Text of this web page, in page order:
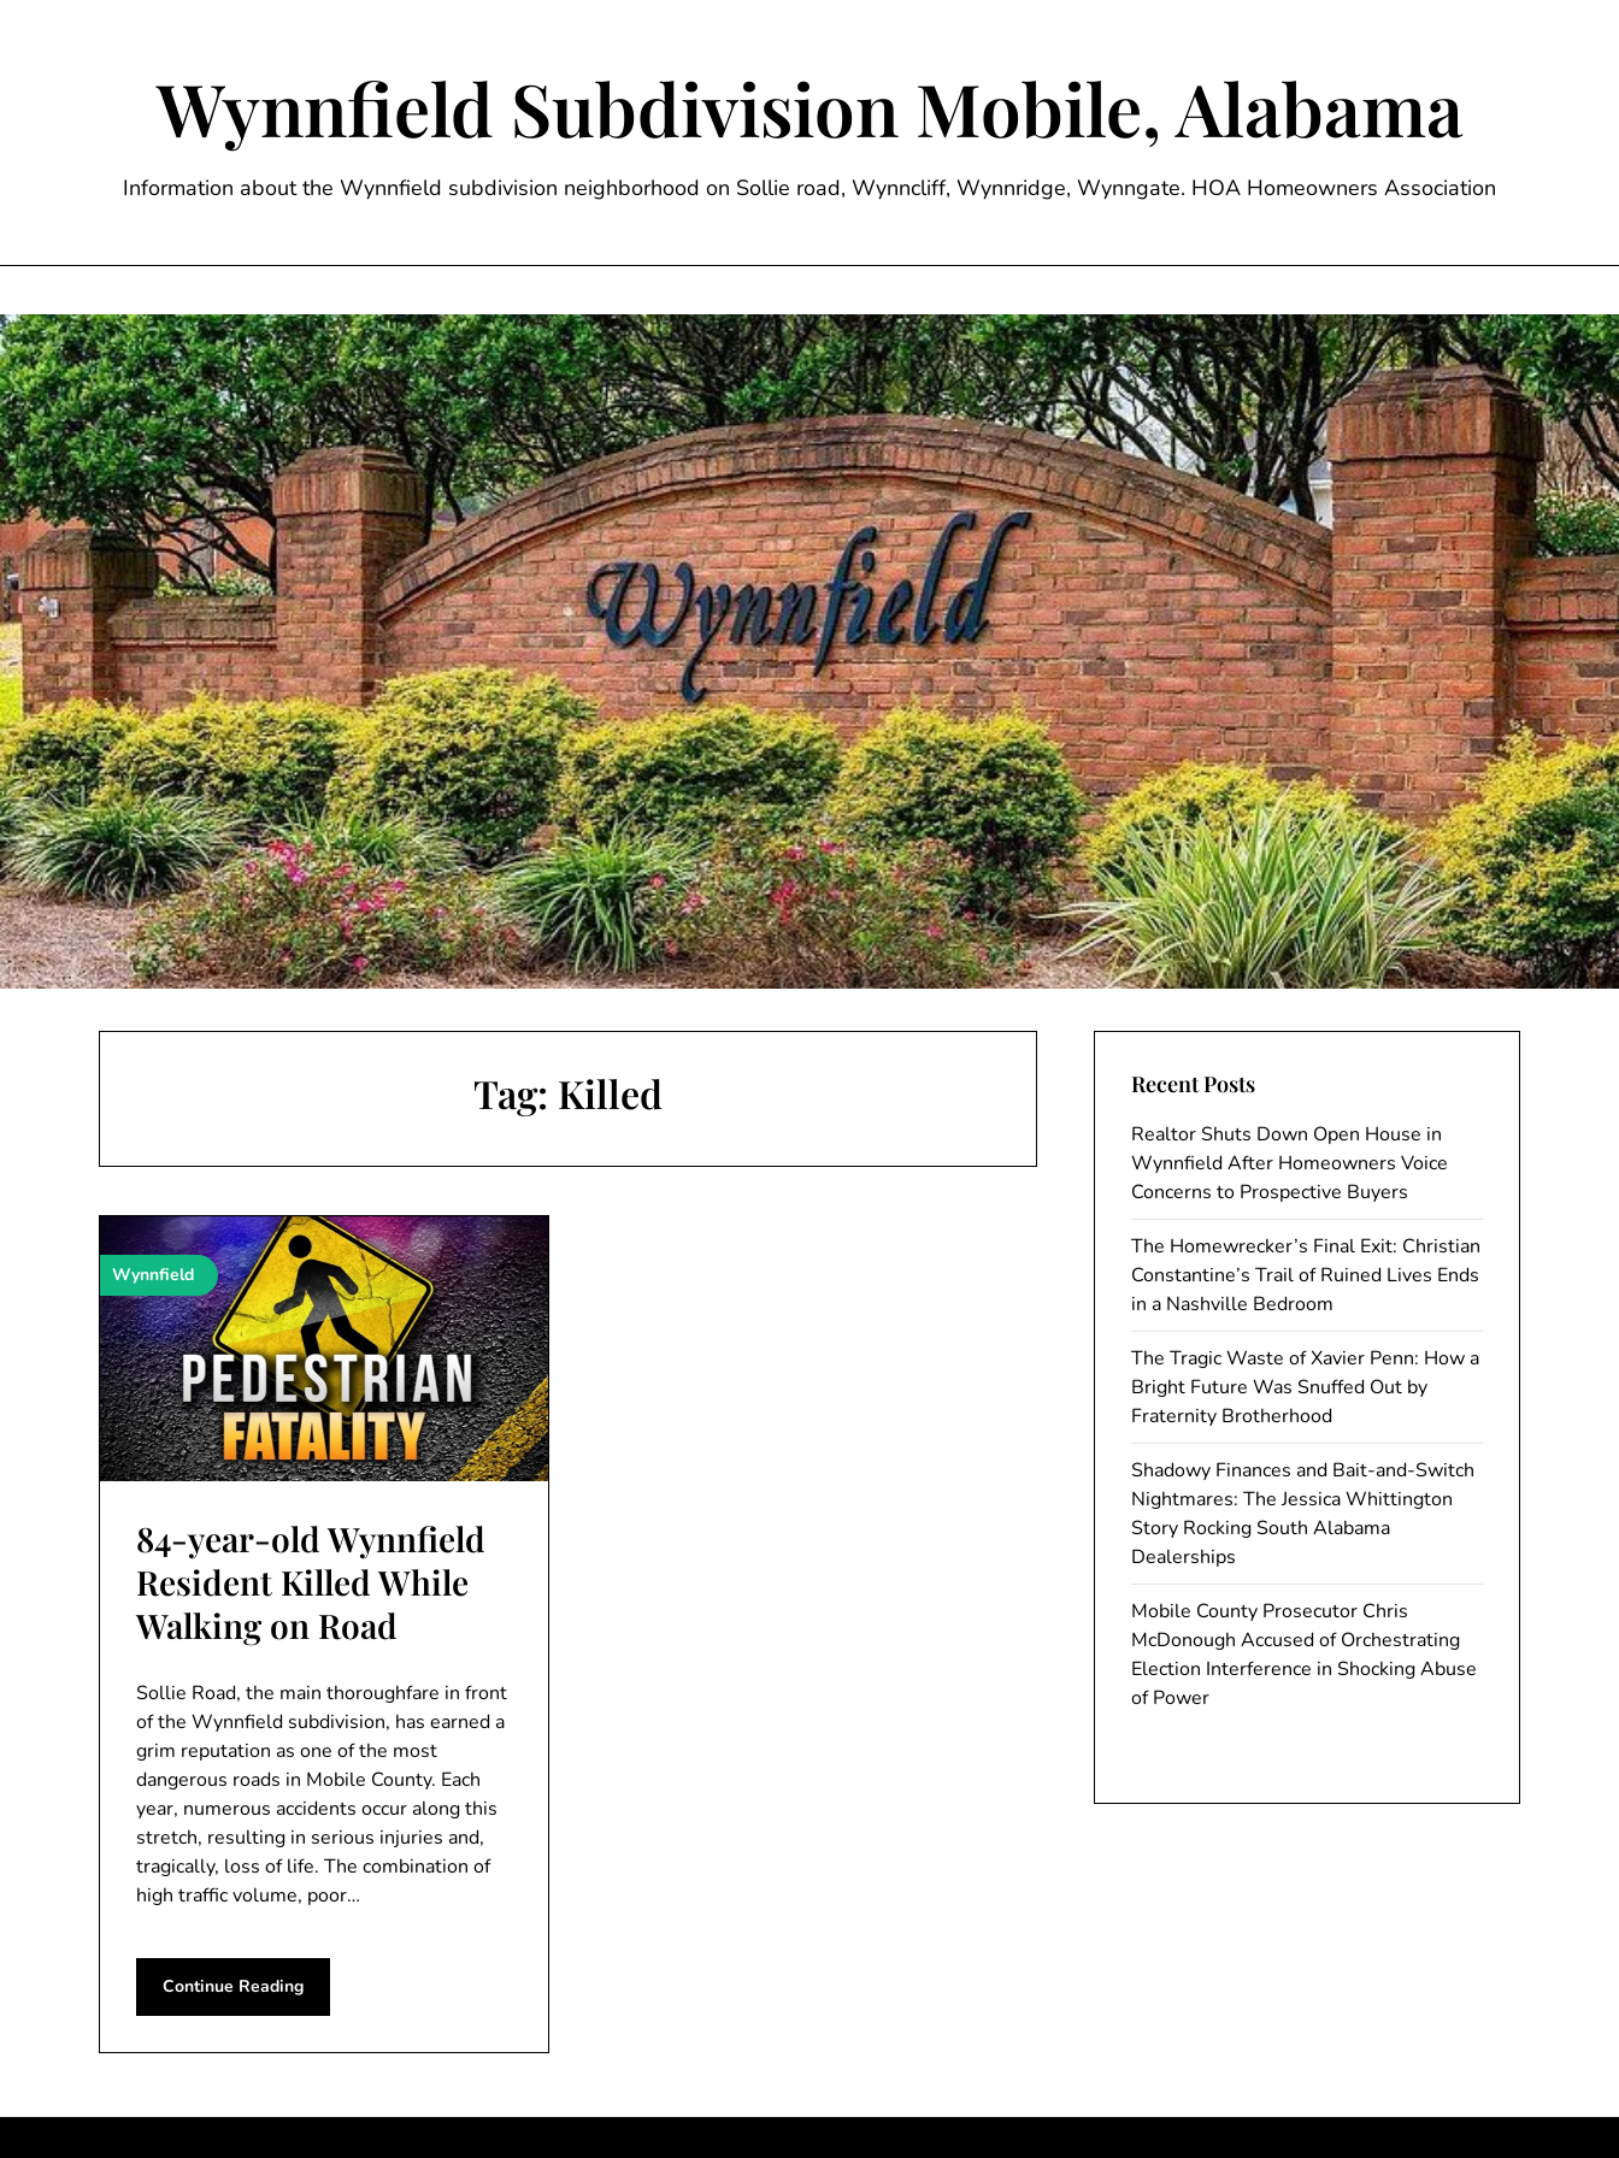
Wynnfield Subdivision Mobile, Alabama
Information about the Wynnfield subdivision neighborhood on Sollie road, Wynncliff, Wynnridge, Wynngate. HOA Homeowners Association
Tag: Killed
Wynnfield
84-year-old Wynnfield
Resident Killed While
Walking on Road
Sollie Road, the main thoroughfare in front
of the Wynnfield subdivision, has earned a
grim reputation as one of the most
dangerous roads in Mobile County. Each
year, numerous accidents occur along this
stretch, resulting in serious injuries and,
tragically, loss of life. The combination of
high traffic volume, poor…
Continue Reading
Recent Posts
Realtor Shuts Down Open House in
Wynnfield After Homeowners Voice
Concerns to Prospective Buyers
The Homewrecker’s Final Exit: Christian
Constantine’s Trail of Ruined Lives Ends
in a Nashville Bedroom
The Tragic Waste of Xavier Penn: How a
Bright Future Was Snuffed Out by
Fraternity Brotherhood
Shadowy Finances and Bait-and-Switch
Nightmares: The Jessica Whittington
Story Rocking South Alabama
Dealerships
Mobile County Prosecutor Chris
McDonough Accused of Orchestrating
Election Interference in Shocking Abuse
of Power